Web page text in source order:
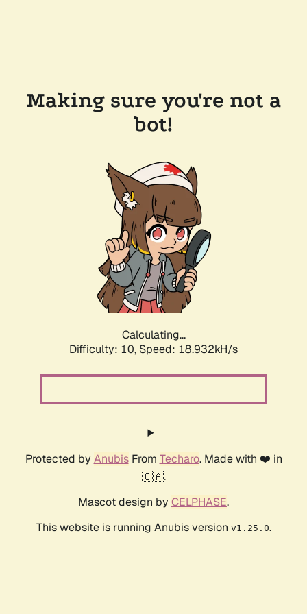
Making sure you're not a
bot!
Calculating...
Difficulty: 10, Speed: 18.932kH/s
Protected by AnubisFrom Techaro. Made with ❤️ in
🇨🇦.
Mascot design by CELPHASE.
This website is running Anubis version v1.25.0.